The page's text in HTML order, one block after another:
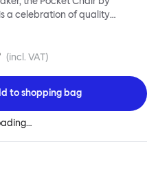
a celebration of quality
neatly atop solid oak legs,
or in groups. And this piece
over time, while you sit back
(incl. VAT)
toshopping bag